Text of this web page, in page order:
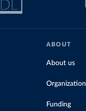
ABOUT
About us
Organization
Funding